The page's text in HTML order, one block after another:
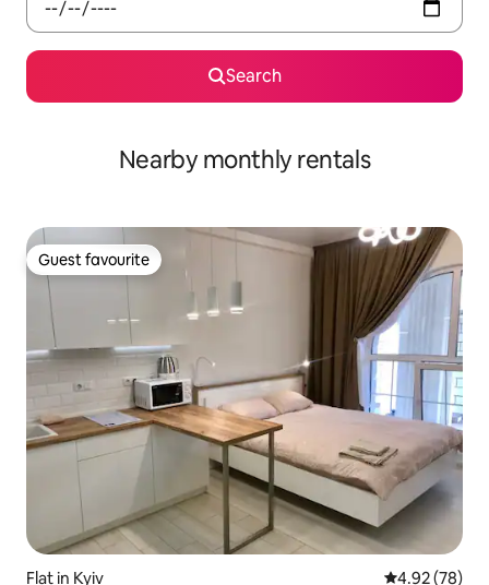
Search
Nearby monthly rentals
Guest favourite
Guest favourite
Flat in Kyiv 4.92 out of 5
4.92 (78)